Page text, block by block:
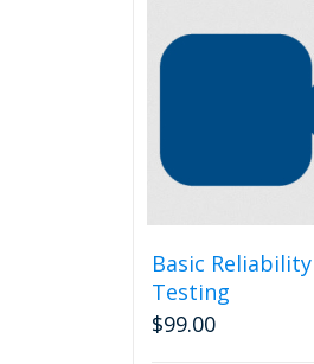
Basic Reliability
Testing
$99.00